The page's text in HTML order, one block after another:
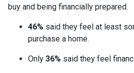
buy and being financially prepared.
46% said they feel at least
purchase a home.
Only 36% said they feel